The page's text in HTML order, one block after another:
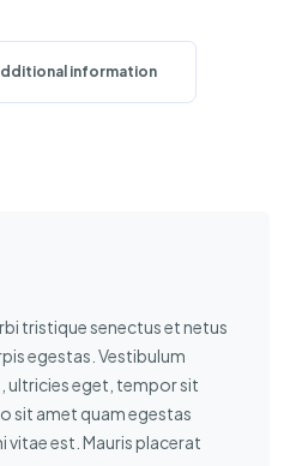
information
tristique senectus et netus
egestas. Vestibulum
eget, tempor sit
sit amet quam egestas
vitae est. Mauris placerat